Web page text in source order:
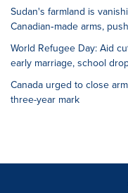
Sudan's farmland is
Canadian‑made arms,
World Refugee Day: Aid
early marriage, school
Canada urged to close
three-year mark